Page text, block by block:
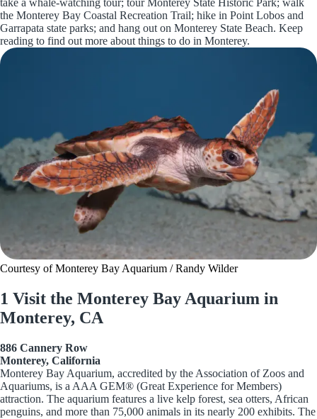
the Monterey Bay Coastal Recreation Trail; hike in Point Lobos and
Garrapata state parks; and hang out on Monterey State Beach. Keep
reading to find out more about things to do in Monterey.
Courtesy of Monterey Bay Aquarium / Randy Wilder
1 Visit the Monterey Bay Aquarium in
Monterey, CA
886 Cannery Row
Monterey, California
Monterey Bay Aquarium, accredited by the Association of Zoos and
Aquariums, is a AAA GEM® (Great Experience for Members)
attraction. The aquarium features a live kelp forest, sea otters, African
penguins, and more than 75,000 animals in its nearly 200 exhibits. The